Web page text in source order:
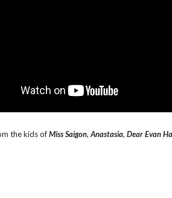
the kids ofMiss Saigon,Anastasia, Dear Evan